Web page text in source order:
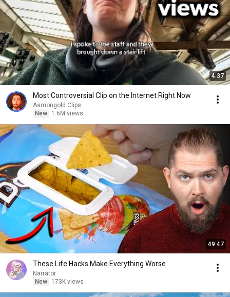
4:37
Most Controversial Clip on the Internet Right Now
Asmongold Clips
New
1.6M views
49:47
These Life Hacks Make Everything Worse
Narrator
New
173K views